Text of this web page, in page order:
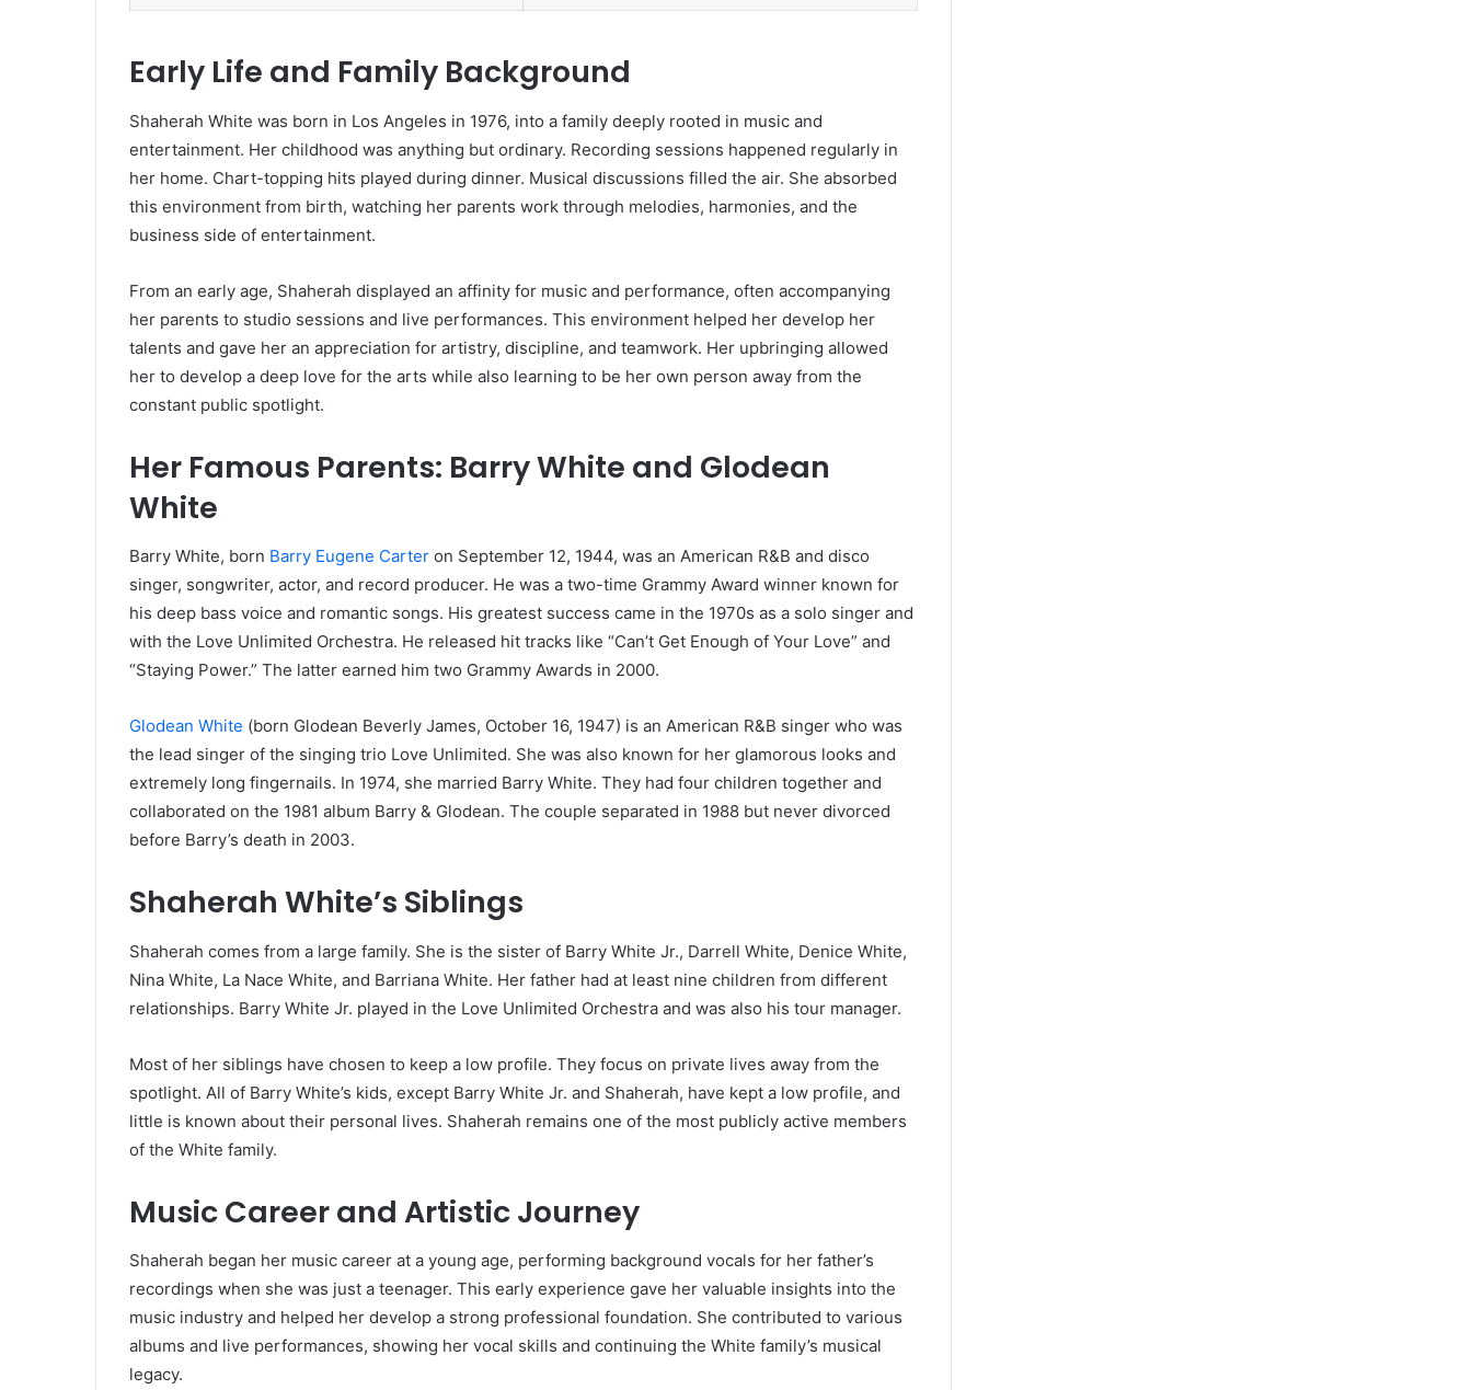
Early Life and Family Background
Shaherah White was born in Los Angeles in 1976, into a family deeply rooted in music and
entertainment. Her childhood was anything but ordinary. Recording sessions happened regularly in
her home. Chart-topping hits played during dinner. Musical discussions filled the air. She absorbed
this environment from birth, watching her parents work through melodies, harmonies, and the
business side of entertainment.
From an early age, Shaherah displayed an affinity for music and performance, often accompanying
her parents to studio sessions and live performances. This environment helped her develop her
talents and gave her an appreciation for artistry, discipline, and teamwork. Her upbringing allowed
her to develop a deep love for the arts while also learning to be her own person away from the
constant public spotlight.
Her Famous Parents: Barry White and Glodean
White
Barry White, born Barry Eugene Carter on September 12, 1944, was an American R&B and disco
singer, songwriter, actor, and record producer. He was a two-time Grammy Award winner known for
his deep bass voice and romantic songs. His greatest success came in the 1970s as a solo singer and
with the Love Unlimited Orchestra. He released hit tracks like “Can’t Get Enough of Your Love” and
“Staying Power.” The latter earned him two Grammy Awards in 2000.
Glodean White (born Glodean Beverly James, October 16, 1947) is an American R&B singer who was
the lead singer of the singing trio Love Unlimited. She was also known for her glamorous looks and
extremely long fingernails. In 1974, she married Barry White. They had four children together and
collaborated on the 1981 album Barry & Glodean. The couple separated in 1988 but never divorced
before Barry’s death in 2003.
Shaherah White’s Siblings
Shaherah comes from a large family. She is the sister of Barry White Jr., Darrell White, Denice White,
Nina White, La Nace White, and Barriana White. Her father had at least nine children from different
relationships. Barry White Jr. played in the Love Unlimited Orchestra and was also his tour manager.
Most of her siblings have chosen to keep a low profile. They focus on private lives away from the
spotlight. All of Barry White’s kids, except Barry White Jr. and Shaherah, have kept a low profile, and
little is known about their personal lives. Shaherah remains one of the most publicly active members
of the White family.
Music Career and Artistic Journey
Shaherah began her music career at a young age, performing background vocals for her father’s
recordings when she was just a teenager. This early experience gave her valuable insights into the
music industry and helped her develop a strong professional foundation. She contributed to various
albums and live performances, showing her vocal skills and continuing the White family’s musical
legacy.